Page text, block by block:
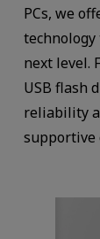
PCs, we
next level.
USB flash
reliability
supportive